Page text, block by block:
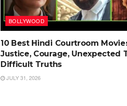
BOLLYWOOD
10 Best Hindi Courtroom
Justice, Courage, Unexpected
Difficult Truths
JULY 31, 2026